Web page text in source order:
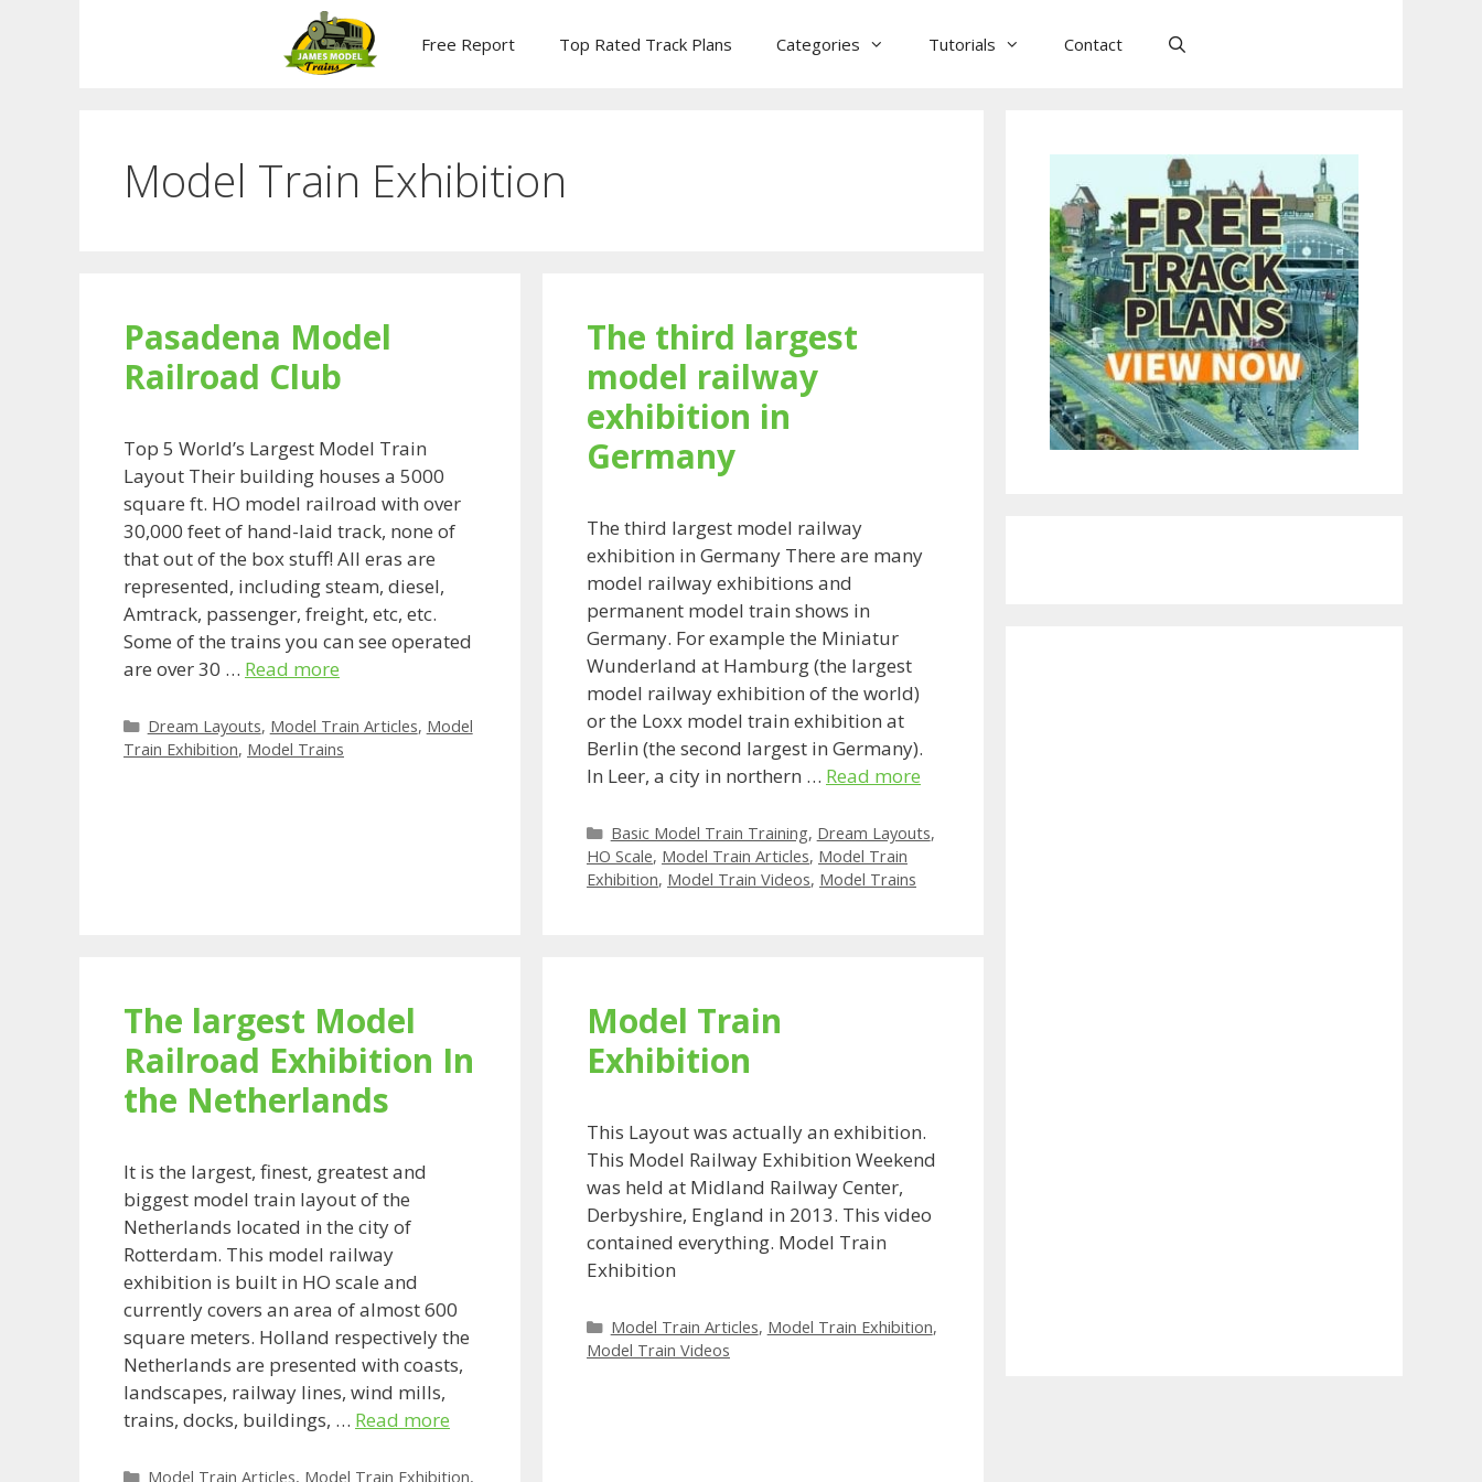
Free Report Top Rated Track Plans Categories Tutorials Contact
Model Train Exhibition
Pasadena Model
Railroad Club
Top 5 World’s Largest Model Train
Layout Their building houses a 5000
square ft. HO model railroad with over
30,000 feet of hand-laid track, none of
that out of the box stuff! All eras are
represented, including steam, diesel,
Amtrack, passenger, freight, etc, etc.
Some of the trains you can see operated
are over 30 … Read more
Categories
Dream Layouts, Model Train Articles, Model
Train Exhibition, Model Trains
The third largest
model railway
exhibition in
Germany
The third largest model railway
exhibition in Germany There are many
model railway exhibitions and
permanent model train shows in
Germany. For example the Miniatur
Wunderland at Hamburg (the largest
model railway exhibition of the world)
or the Loxx model train exhibition at
Berlin (the second largest in Germany).
In Leer, a city in northern … Read more
Categories
Basic Model Train Training, Dream Layouts,
HO Scale, Model Train Articles, Model Train
Exhibition, Model Train Videos, Model Trains
The largest Model
Railroad Exhibition In
the Netherlands
It is the largest, finest, greatest and
biggest model train layout of the
Netherlands located in the city of
Rotterdam. This model railway
exhibition is built in HO scale and
currently covers an area of almost 600
square meters. Holland respectively the
Netherlands are presented with coasts,
landscapes, railway lines, wind mills,
trains, docks, buildings, … Read more
Categories
Model Train Articles, Model Train Exhibition,
Model Train
Exhibition
This Layout was actually an exhibition.
This Model Railway Exhibition Weekend
was held at Midland Railway Center,
Derbyshire, England in 2013. This video
contained everything. Model Train
Exhibition
Categories
Model Train Articles, Model Train Exhibition,
Model Train Videos